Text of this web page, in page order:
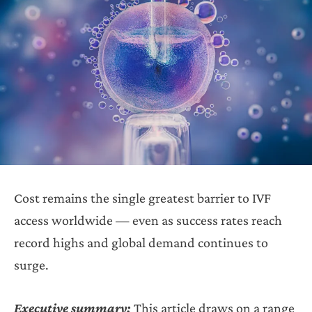
Cost remains the single greatest barrier to IVF
access worldwide — even as success rates reach
record highs and global demand continues to
surge.
Executive summary: This article draws on a range